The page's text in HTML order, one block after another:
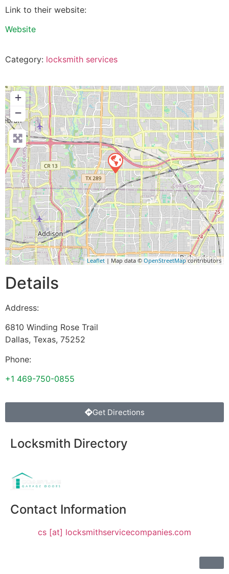
Link to their website:
Website
Category: locksmith services
+
−
Leaflet | Map data © OpenStreetMapcontributors
Details
Address:
6810 Winding Rose Trail
Dallas, Texas, 75252
Phone:
+1 469-750-0855
Get Directions
Locksmith Directory
Contact Information
cs [at] locksmithservicecompanies.com